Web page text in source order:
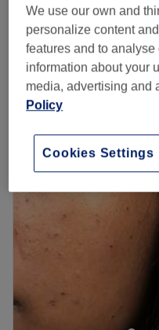
20 mins - 40 mins
Ladies' Laser Hair
15 mins - 30 mins
Quick view venue
Tuesday
Wednesday
Thursday
Friday
Saturday
Sunday
Get your glow on with
Plumstead pamper spot.
Offering a range of
We use our own and
personalize content
features and to
information about your
media, advertising and
Policy
Cookies Settings